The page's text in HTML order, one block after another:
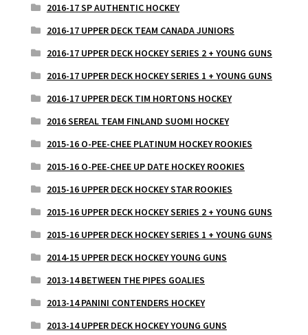
2016-17 SP AUTHENTIC HOCKEY
2016-17 UPPER DECK TEAM CANADA JUNIORS
2016-17 UPPER DECK HOCKEY SERIES 2 + YOUNG GUNS
2016-17 UPPER DECK HOCKEY SERIES 1 + YOUNG GUNS
2016-17 UPPER DECK TIM HORTONS HOCKEY
2016 SEREAL TEAM FINLAND SUOMI HOCKEY
2015-16 O-PEE-CHEE PLATINUM HOCKEY ROOKIES
2015-16 O-PEE-CHEE UP DATE HOCKEY ROOKIES
2015-16 UPPER DECK HOCKEY STAR ROOKIES
2015-16 UPPER DECK HOCKEY SERIES 2 + YOUNG GUNS
2015-16 UPPER DECK HOCKEY SERIES 1 + YOUNG GUNS
2014-15 UPPER DECK HOCKEY YOUNG GUNS
2013-14 BETWEEN THE PIPES GOALIES
2013-14 PANINI CONTENDERS HOCKEY
2013-14 UPPER DECK HOCKEY YOUNG GUNS